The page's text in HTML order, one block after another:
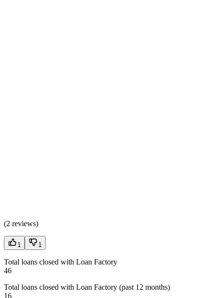
(2 reviews)
1 1
Total loans closed with Loan Factory
46
Total loans closed with Loan Factory (past 12 months)
16